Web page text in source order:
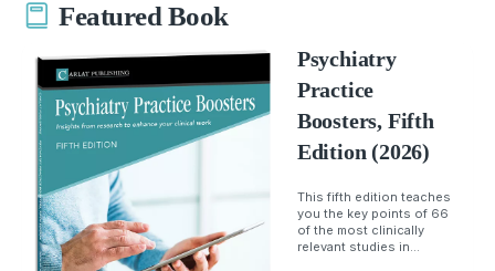
Featured Book
Psychiatry
Practice
Boosters, Fifth
Edition (2026)
This fifth edition teaches
you the key points of 66
of the most clinically
relevant studies in...